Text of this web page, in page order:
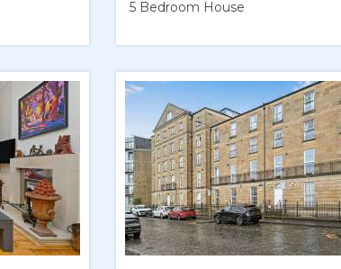
5 Bedroom House